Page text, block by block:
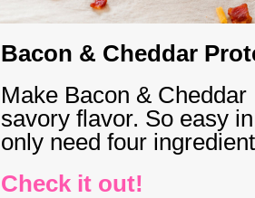
Bacon & Cheddar
Make Bacon &
savory flavor. So easy
only need four
Check it out!